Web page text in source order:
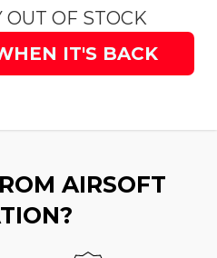
OUT OF STOCK
IT'S BACK
AIRSOFT